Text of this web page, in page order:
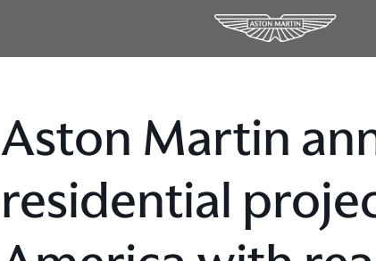
Aston Martin
residential